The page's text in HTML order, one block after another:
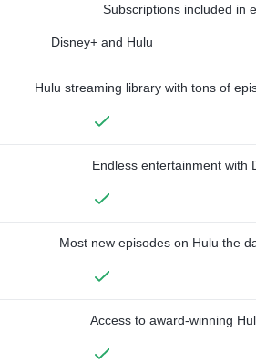
Subscriptions included in
Disney+ and Hulu
Hulu streaming library with tons of
Endless entertainment with
Most new episodes on Hulu the
Access to award-winning